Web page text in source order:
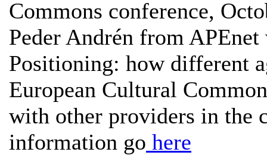
Commons conference,
Peder Andrén from
Positioning: how different
European Cultural
with other providers in the
information go here